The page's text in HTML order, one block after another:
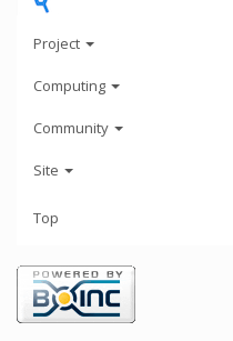
Project
Computing
Community
Site
Top